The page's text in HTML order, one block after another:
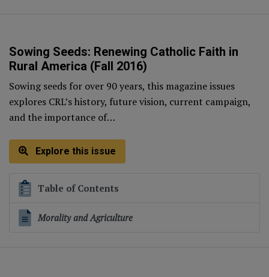
Sowing Seeds: Renewing Catholic Faith in
Rural America (Fall 2016)
Sowing seeds for over 90 years, this magazine issues
explores CRL’s history, future vision, current campaign,
and the importance of…
Explore this issue
Table of Contents
Morality and Agriculture